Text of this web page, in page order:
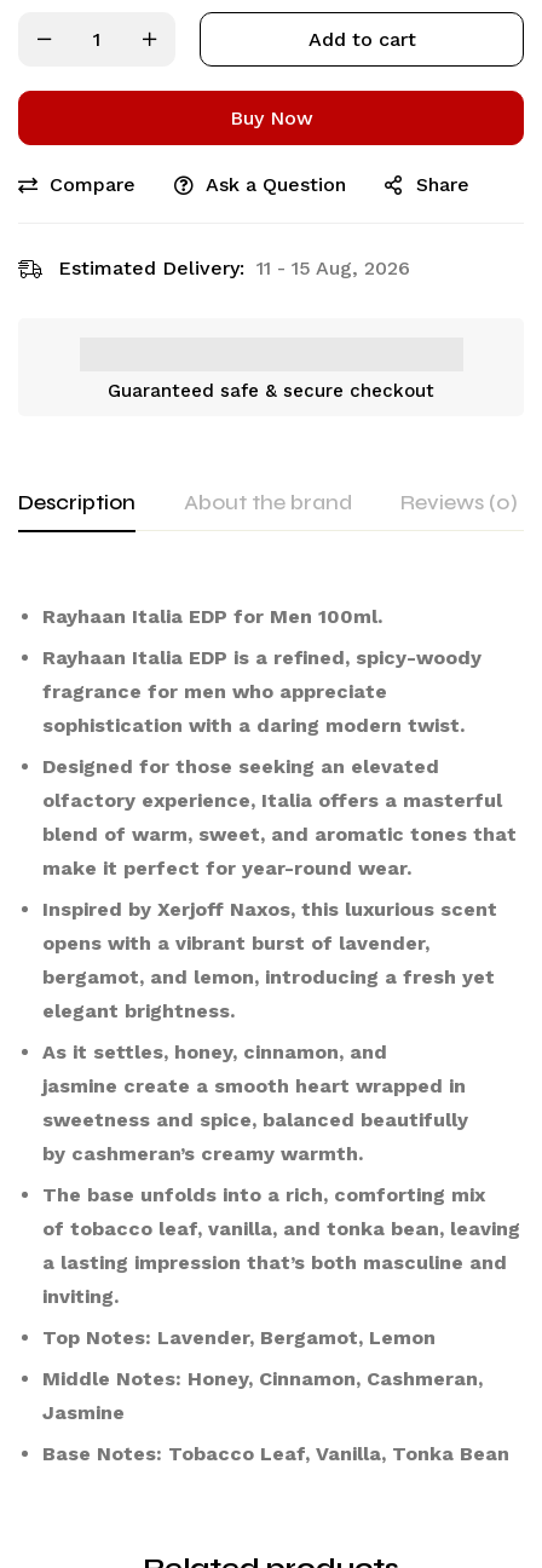
Add to cart
Buy Now
Compare Ask a Question Share
Estimated Delivery: 11 - 15 Aug, 2026
Guaranteed safe & secure checkout
Description About the brand Reviews (0)
Rayhaan Italia EDP for Men 100ml.
Rayhaan Italia EDP is a refined, spicy-woody
fragrance for men who appreciate
sophistication with a daring modern twist.
Designed for those seeking an elevated
olfactory experience, Italia offers a masterful
blend of warm, sweet, and aromatic tones that
make it perfect for year-round wear.
Inspired by Xerjoff Naxos, this luxurious scent
opens with a vibrant burst of lavender,
bergamot, and lemon, introducing a fresh yet
elegant brightness.
As it settles, honey, cinnamon, and
jasmine create a smooth heart wrapped in
sweetness and spice, balanced beautifully
by cashmeran’s creamy warmth.
The base unfolds into a rich, comforting mix
of tobacco leaf, vanilla, and tonka bean, leaving
a lasting impression that’s both masculine and
inviting.
Top Notes: Lavender, Bergamot, Lemon
Middle Notes: Honey, Cinnamon, Cashmeran,
Jasmine
Base Notes: Tobacco Leaf, Vanilla, Tonka Bean